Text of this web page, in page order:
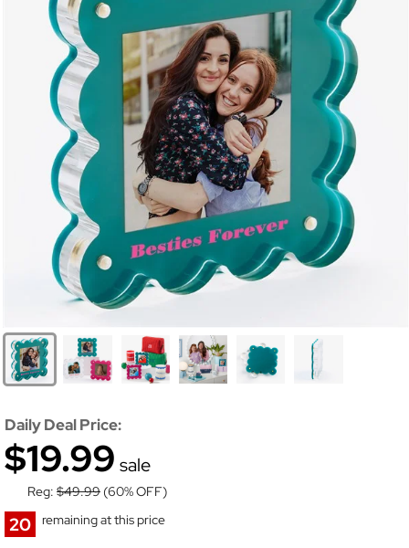
Daily Deal Price:
$19.99 sale
Reg: $49.99 (60% OFF)
20 remaining at this price